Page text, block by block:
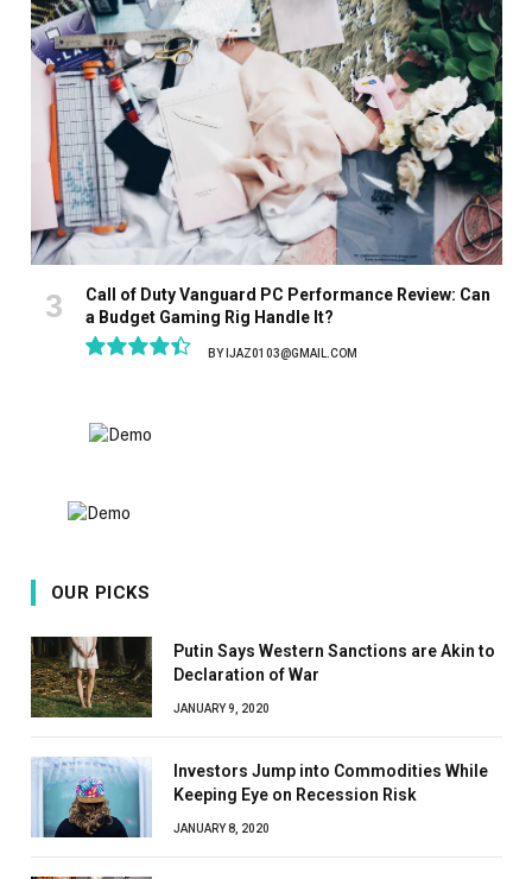
Call of Duty Vanguard PC Performance Review: Can
a Budget Gaming Rig Handle It?
BY IJAZ0103@GMAIL.COM
OUR PICKS
Putin Says Western Sanctions are Akin to
Declaration of War
JANUARY 9, 2020
Investors Jump into Commodities While
Keeping Eye on Recession Risk
JANUARY 8, 2020